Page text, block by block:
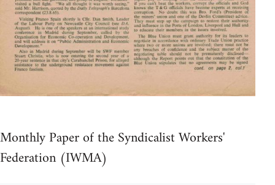
Monthly Paper of the Syndicalist Workers'
Federation (IWMA)